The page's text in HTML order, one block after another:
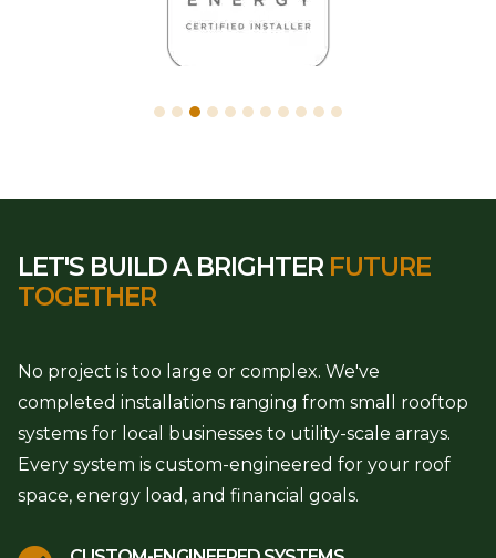
LET'S BUILD A BRIGHTER FUTURE
TOGETHER
No project is too large or complex. We've
completed installations ranging from small rooftop
systems for local businesses to utility-scale arrays.
Every system is custom-engineered for your roof
space, energy load, and financial goals.